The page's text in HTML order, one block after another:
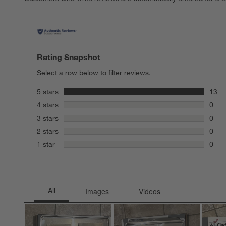
Rating Snapshot
Select a row below to filter reviews.
5 stars stars
13
13
4 stars
0
0
3 stars
0
0
2 stars
0
0
1 star
0
0